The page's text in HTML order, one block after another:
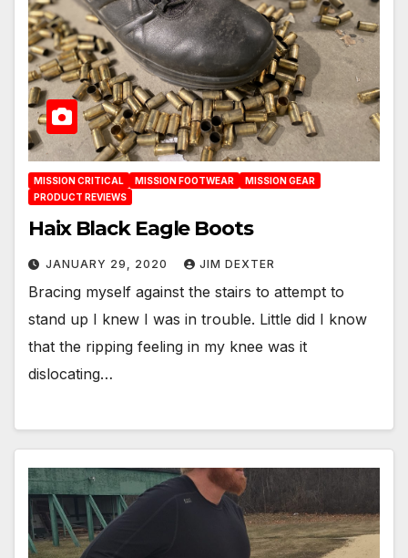
MISSION CRITICAL MISSION FOOTWEAR
MISSION GEAR
PRODUCT REVIEWS
Haix Black Eagle Boots
JANUARY 29, 2020 JIM DEXTER
Bracing myself against the stairs to attempt to
stand up I knew I was in trouble. Little did I know
that the ripping feeling in my knee was it
dislocating…